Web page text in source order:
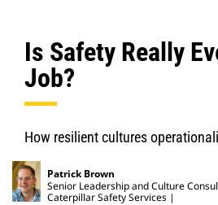
Is Safety Really
Job?
How resilient cultures
Patrick Brown
Senior Leadership and Culture
Caterpillar Safety Services